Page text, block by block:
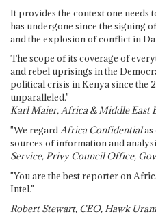
It provides the context one needs
has undergone since the signing
and the explosion of conflict in
The scope of its coverage of
and rebel uprisings in the
political crisis in Kenya since the
unparalleled."
Karl Maier, Africa & Middle East
"We regardAfrica Confidentialas
sources of information and
Service, Privy Council Office,
"You are the best reporter on
Intel."
Robert Stewart, CEO, Hawk